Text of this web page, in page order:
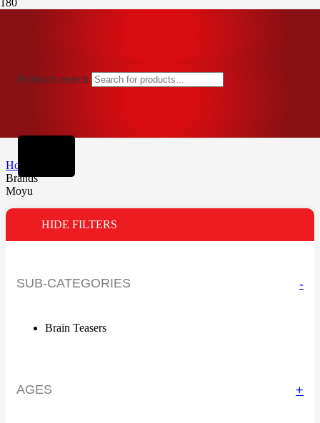
Products search
Home
Brands
Moyu
HIDE FILTERS
SUB-CATEGORIES -
Brain Teasers
AGES +